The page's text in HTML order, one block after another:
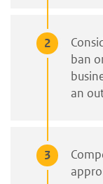
ban
an